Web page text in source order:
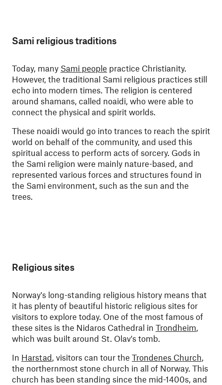
Sami religious traditions
Today, many Sami people practice Christianity.
However, the traditional Sami religious practices still
echo into modern times. The religion is centered
around shamans, called noaidi, who were able to
connect the physical and spirit worlds.
These noaidi would go into trances to reach the spirit
world on behalf of the community, and used this
spiritual access to perform acts of sorcery. Gods in
the Sami religion were mainly nature-based, and
represented various forces and structures found in
the Sami environment, such as the sun and the
trees.
Religious sites
Norway's long-standing religious history means that
it has plenty of beautiful historic religious sites for
visitors to explore today. One of the most famous of
these sites is the Nidaros Cathedral in Trondheim,
which was built around St. Olav's tomb.
In Harstad, visitors can tour the Trondenes Church,
the northernmost stone church in all of Norway. This
church has been standing since the mid-1400s, and